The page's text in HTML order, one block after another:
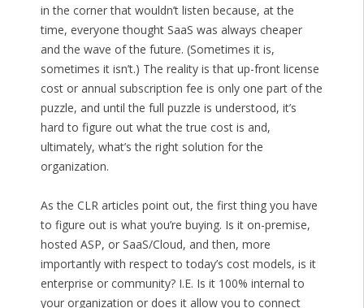
in the corner that wouldn’t listen because, at the
time, everyone thought SaaS was always cheaper
and the wave of the future. (Sometimes it is,
sometimes it isn’t.) The reality is that up-front license
cost or annual subscription fee is only one part of the
puzzle, and until the full puzzle is understood, it’s
hard to figure out what the true cost is and,
ultimately, what’s the right solution for the
organization.
As the CLR articles point out, the first thing you have
to figure out is what you’re buying. Is it on-premise,
hosted ASP, or SaaS/Cloud, and then, more
importantly with respect to today’s cost models, is it
enterprise or community? I.E. Is it 100% internal to
your organization or does it allow you to connect